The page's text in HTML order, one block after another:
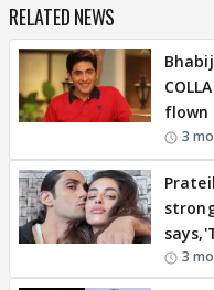
RELATED NEWS
flown
3
3